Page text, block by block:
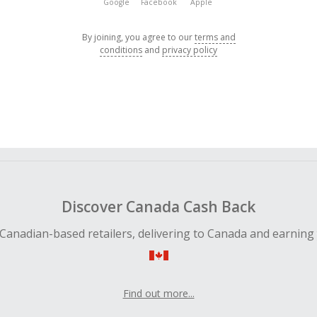
Google Facebook Apple
By joining, you agree to ourterms and
conditions and privacy policy
Discover Canada Cash Back
based retailers, delivering to Canada and earning
Find out more...